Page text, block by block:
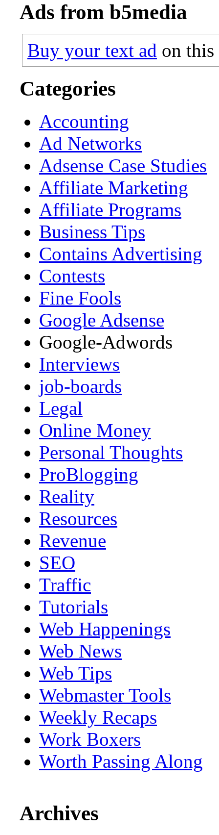
Ads from b5media
Buy your text ad on this
Categories
Accounting
Ad Networks
Adsense Case Studies
Affiliate Marketing
Affiliate Programs
Business Tips
Contains Advertising
Contests
Fine Fools
Google Adsense
Google-Adwords
Interviews
job-boards
Legal
Online Money
Personal Thoughts
ProBlogging
Reality
Resources
Revenue
SEO
Traffic
Tutorials
Web Happenings
Web News
Web Tips
Webmaster Tools
Weekly Recaps
Work Boxers
Worth Passing Along
Archives